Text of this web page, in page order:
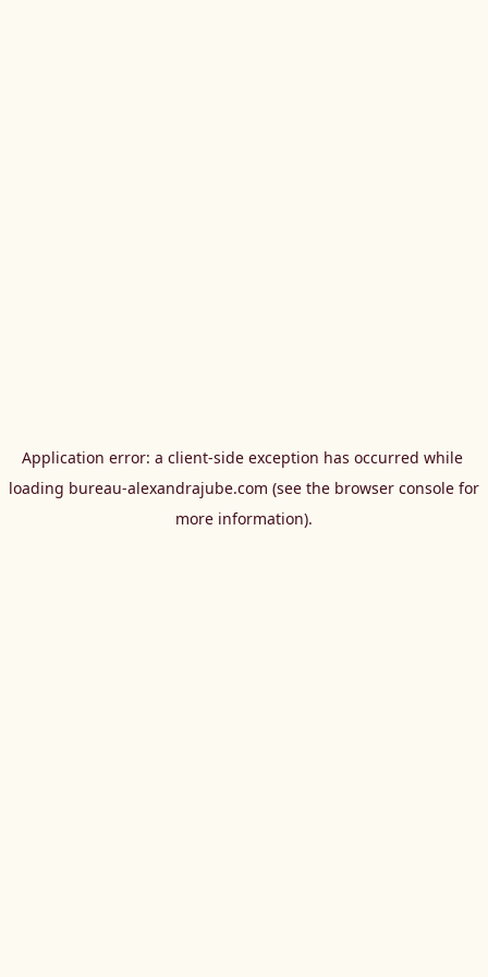
Application error: a client-side exception has occurred while
loading bureau-alexandrajube.com (see the browser console for
more information).